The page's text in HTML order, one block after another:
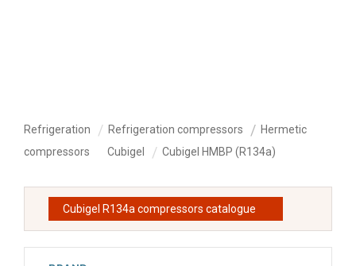
Refrigeration Refrigeration compressors
Hermetic
compressors
Cubigel Cubigel HMBP (R134a)
Cubigel R134a compressors catalogue